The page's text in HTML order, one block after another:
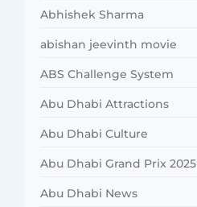
Abhishek Sharma
abishan jeevinth movie
ABS Challenge System
Abu Dhabi Attractions
Abu Dhabi Culture
Abu Dhabi Grand Prix 2025
Abu Dhabi News